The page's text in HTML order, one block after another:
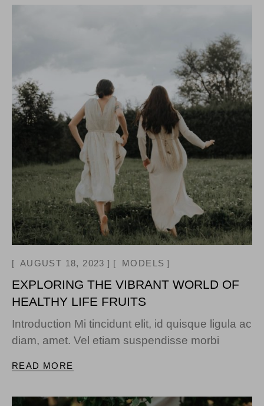
AUGUST 18, 2023 MODELS
EXPLORING THE VIBRANT WORLD OF
HEALTHY LIFE FRUITS
Introduction Mi tincidunt elit, id quisque ligula ac
diam, amet. Vel etiam suspendisse morbi
READ MORE